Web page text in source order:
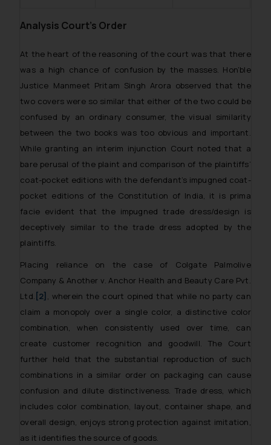
Analysis Court’s Order
At the heart of the reasoning of the court was that there
was a high chance of confusion by the masses. Hon’ble
Justice Manmeet Pritam Singh Arora observed that the
two covers were so similar that either of the two could be
confused by an ordinary consumer, the visual similarity
between the two books was too obvious and important.
While granting an interim injunction Court noted that a
bare perusal of the plaint and comparison of the plaintiffs’
coat-pocket editions with the defendant’s impugned coat-
pocket editions of the Constitution of India, it is prima
facie evident that the impugned trade dress/design is
deceptively similar to the trade dress adopted by the
plaintiffs.
Placing reliance on the case of Colgate Palmolive
Company & Another v. Anchor Health and Beauty Care Pvt.
Ltd. [2] , wherein the court opined that while no party can
claim a monopoly over a single color, a distinctive color
combination, when consistently used over time, can
create customer recognition and goodwill. The Court
further held that the substantial reproduction of such
combinations in a similar order on packaging can cause
confusion and dilute distinctiveness. Trade dress, which
includes color combination, layout, container shape, and
overall design, enjoys strong protection against imitation,
as it identifies the source of goods.